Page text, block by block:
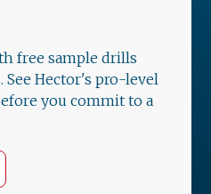
free sample drills
See Hector's pro-level
you commit to a